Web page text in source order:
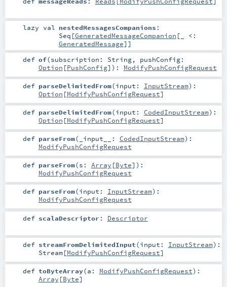
lazy val nestedMessagesCompanions :
Seq [GeneratedMessageCompanion [_ <:
GeneratedMessage]]
def of(subscription: String, pushConfig:
Option [PushConfig] ) : ModifyPushConfigRequest
def parseDelimitedFrom(input: InputStream) :
Option [ModifyPushConfigRequest]
def parseDelimitedFrom(input: CodedInputStream) :
Option [ModifyPushConfigRequest]
def parseFrom( _input__: CodedInputStream) :
ModifyPushConfigRequest
def parseFrom(s: Array [Byte] ) :
ModifyPushConfigRequest
def parseFrom(input: InputStream) :
ModifyPushConfigRequest
def scalaDescriptor : Descriptor
def streamFromDelimitedInput(input: InputStream) :
Stream[ModifyPushConfigRequest]
def toByteArray(a: ModifyPushConfigRequest) :
Array [Byte]